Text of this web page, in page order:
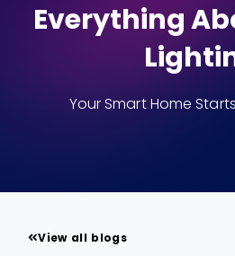
Everything
Your Smart Home
View all blogs